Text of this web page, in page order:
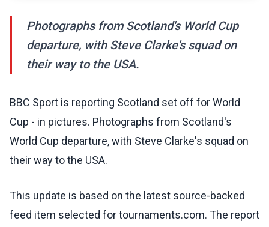
Photographs from Scotland's World Cup
departure, with Steve Clarke's squad on
their way to the USA.
BBC Sport is reporting Scotland set off for World
Cup - in pictures. Photographs from Scotland's
World Cup departure, with Steve Clarke's squad on
their way to the USA.
This update is based on the latest source-backed
feed item selected for tournaments.com. The report